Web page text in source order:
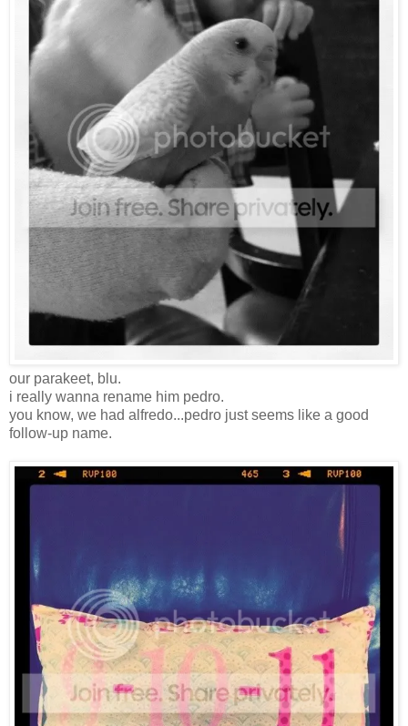
our parakeet, blu.
i really wanna rename him pedro.
you know, we had alfredo...pedro just seems like a good
follow-up name.